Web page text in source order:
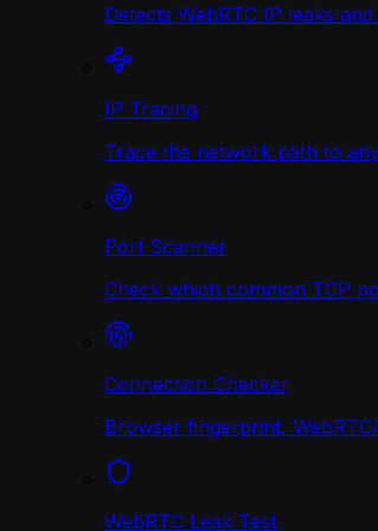
Detects WebRTC IP leaks
IP Tracing
Trace the network path to
Port Scanner
Check which common TCP
Connection Checker
Browser fingerprint,
WebRTC Leak Test